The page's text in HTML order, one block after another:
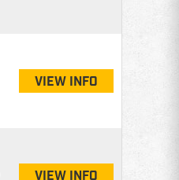
VIEW INFO
VIEW INFO